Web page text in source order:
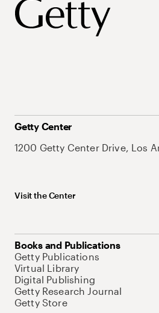
Getty Center
1200 Getty Center Drive, Los
Visit the Center
Books and Publications
Getty Publications
Virtual Library
Digital Publishing
Getty Research Journal
Getty Store